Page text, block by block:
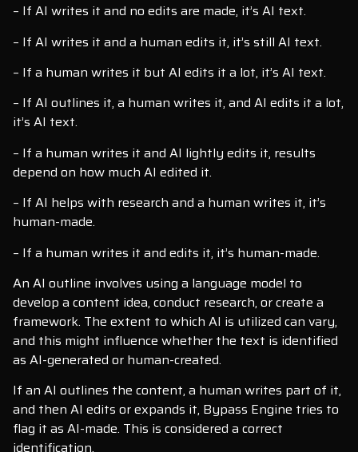
– If AI writes it and no edits are made, it’s AI text.
– If AI writes it and a human edits it, it’s still AI text.
– If a human writes it but AI edits it a lot, it’s AI text.
– If AI outlines it, a human writes it, and AI edits it a lot,
it’s AI text.
– If a human writes it and AI lightly edits it, results
depend on how much AI edited it.
– If AI helps with research and a human writes it, it’s
human-made.
– If a human writes it and edits it, it’s human-made.
An AI outline involves using a language model to
develop a content idea, conduct research, or create a
framework. The extent to which AI is utilized can vary,
and this might influence whether the text is identified
as AI-generated or human-created.
If an AI outlines the content, a human writes part of it,
and then AI edits or expands it, Bypass Engine tries to
flag it as AI-made. This is considered a correct
identification.